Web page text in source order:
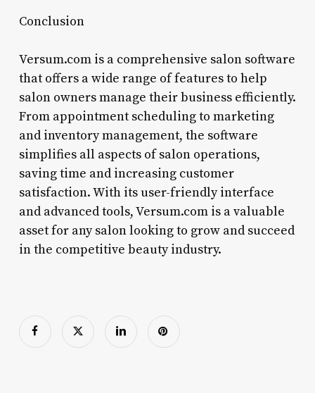
Conclusion
Versum.com is a comprehensive salon software
that offers a wide range of features to help
salon owners manage their business efficiently.
From appointment scheduling to marketing
and inventory management, the software
simplifies all aspects of salon operations,
saving time and increasing customer
satisfaction. With its user-friendly interface
and advanced tools, Versum.com is a valuable
asset for any salon looking to grow and succeed
in the competitive beauty industry.